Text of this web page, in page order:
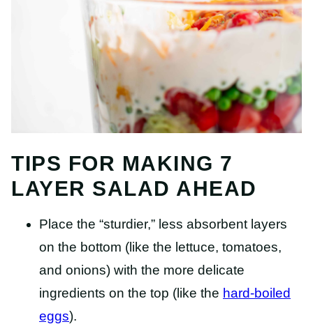
TIPS FOR MAKING 7
LAYER SALAD AHEAD
Place the “sturdier,” less absorbent layers
on the bottom (like the lettuce, tomatoes,
and onions) with the more delicate
ingredients on the top (like the hard-boiled
eggs).